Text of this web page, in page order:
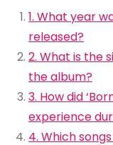
1. What year
released?
2. What is the
the album?
3. How did
experience
4. Which